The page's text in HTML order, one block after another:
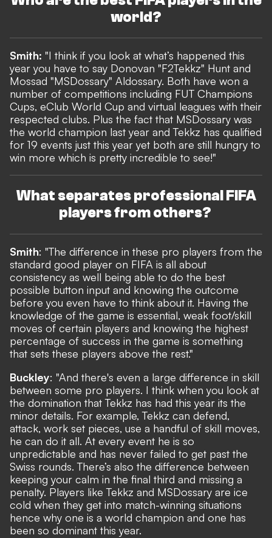
world?
Smith: "I think if you look at what’s happened this
year you have to say Donovan "F2Tekkz" Hunt and
Mossad "MSDossary" Aldossary. Both have won a
number of competitions including FUT Champions
Cups, eClub World Cup and virtual leagues with their
respected clubs. Plus the fact that MSDossary was
the world champion last year and Tekkz has qualified
for 19 events just this year yet both are still hungry to
win more which is pretty incredible to see!"
What separates professional FIFA
players from others?
Smith: "The difference in these pro players from the
standard good player on FIFA is all about
consistency as well being able to do the best
possible button input and knowing the outcome
before you even have to think about it. Having the
knowledge of the game is essential, weak foot/skill
moves of certain players and knowing the highest
percentage of success in the game is something
that sets these players above the rest."
Buckley: "And there's even a large difference in skill
between some pro players. I think when you look at
the domination that Tekkz has had this year its the
minor details. For example, Tekkz can defend,
attack, work set pieces, use a handful of skill moves,
he can do it all. At every event he is so
unpredictable and has never failed to get past the
Swiss rounds. There’s also the difference between
keeping your calm in the final third and missing a
penalty. Players like Tekkz and MSDossary are ice
cold when they get into match-winning situations
hence why one is a world champion and one has
been so dominant this year.